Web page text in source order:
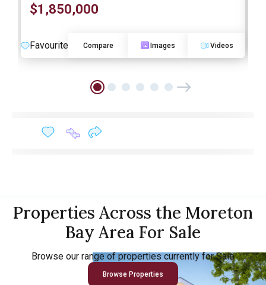
$1,850,000
Favourite Compare Images Videos
Properties Across the Moreton
Bay Area For Sale
Browse our range of properties currently for Sale
Browse Properties